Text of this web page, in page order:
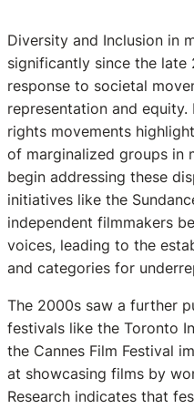
Diversity and Inclusion in
significantly since the
response to societal
representation and equity.
rights movements
of marginalized groups in
begin addressing these
initiatives like the
independent filmmakers
voices, leading to the
and categories for
The 2000s saw a further
festivals like the Toronto
the Cannes Film Festival
at showcasing films by
Research indicates that